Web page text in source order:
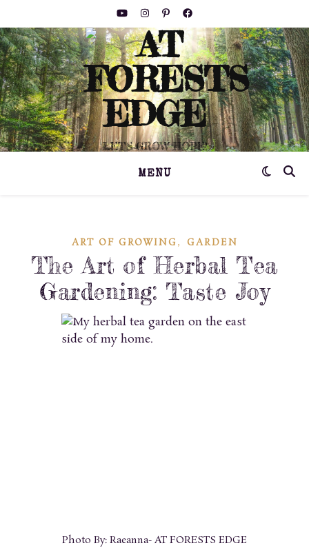
LET'S GROW HOPE!
MENU
ART OF GROWING , GARDEN
The Art of Herbal Tea
Gardening: Taste Joy
Photo By: Raeanna- AT FORESTS EDGE